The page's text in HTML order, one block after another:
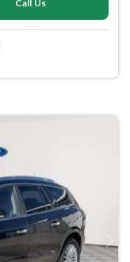
Call Us
Next